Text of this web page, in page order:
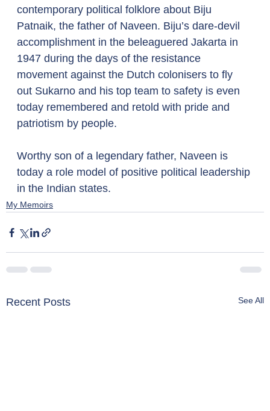
contemporary political folklore about Biju
Patnaik, the father of Naveen. Biju’s dare-devil
accomplishment in the beleaguered Jakarta in
1947 during the days of the resistance
movement against the Dutch colonisers to fly
out Sukarno and his top team to safety is even
today remembered and retold with pride and
patriotism by people.
Worthy son of a legendary father, Naveen is
today a role model of positive political leadership
in the Indian states.
My Memoirs
Recent Posts See All